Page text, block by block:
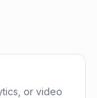
or video